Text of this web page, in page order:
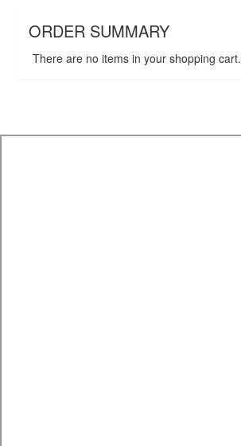
ORDER SUMMARY
There are no items in your shopping cart.